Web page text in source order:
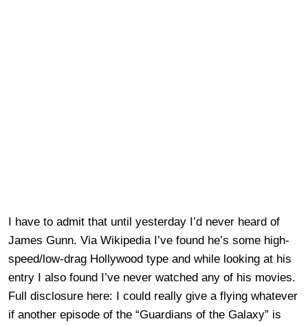
I have to admit that until yesterday I’d never heard of
James Gunn. Via Wikipedia I’ve found he’s some high-
speed/low-drag Hollywood type and while looking at his
entry I also found I’ve never watched any of his movies.
Full disclosure here: I could really give a flying whatever
if another episode of the “Guardians of the Galaxy” is